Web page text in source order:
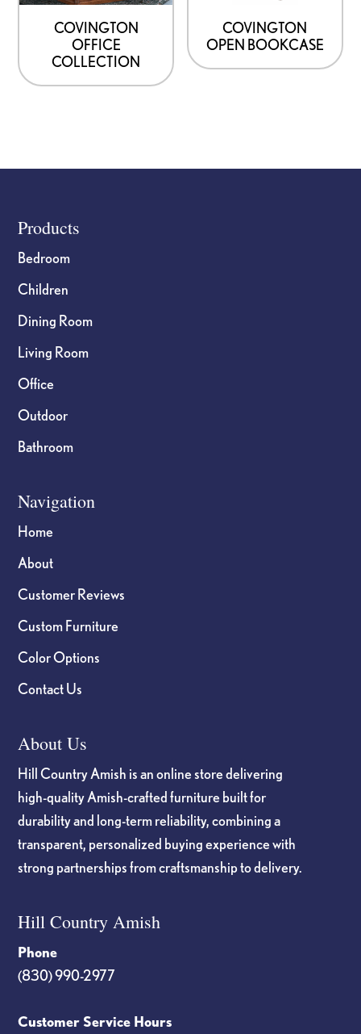
COVINGTON
OFFICE
COLLECTION
COVINGTON
OPEN BOOKCASE
Footer
Products
Bedroom
Children
Dining Room
Living Room
Office
Outdoor
Bathroom
Navigation
Home
About
Customer Reviews
Custom Furniture
Color Options
Contact Us
About Us
Hill Country Amish is an online store delivering
high-quality Amish-crafted furniture built for
durability and long-term reliability, combining a
transparent, personalized buying experience with
strong partnerships from craftsmanship to delivery.
Hill Country Amish
Phone
(830) 990-2977
Customer Service Hours